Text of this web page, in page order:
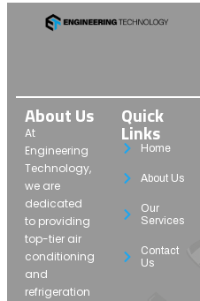
About Us
At
Engineering
Technology,
we are
dedicated
to providing
top-tier air
conditioning
and
refrigeration
Quick
Links
Home
About Us
Our
Services
Contact
Us